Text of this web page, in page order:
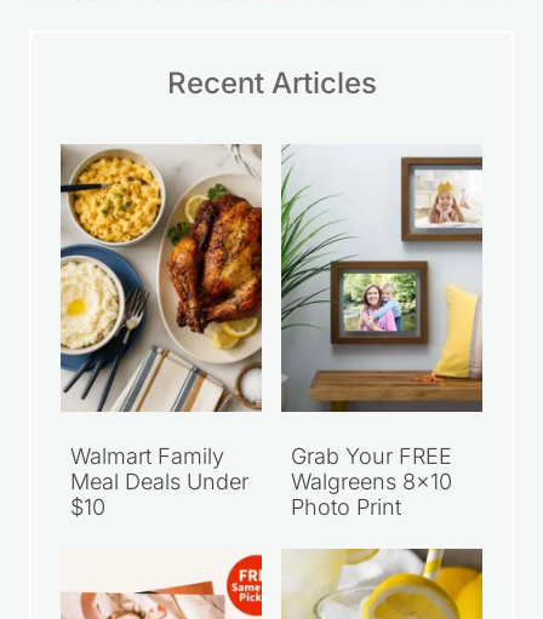
Recent Articles
Walmart Family
Meal Deals Under
$10
Grab Your FREE
Walgreens 8×10
Photo Print